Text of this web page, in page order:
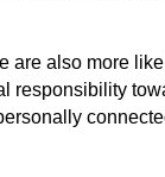
are also more
responsibility